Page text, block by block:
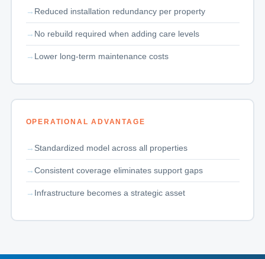
Reduced installation redundancy per property
No rebuild required when adding care levels
Lower long-term maintenance costs
OPERATIONAL ADVANTAGE
Standardized model across all properties
Consistent coverage eliminates support gaps
Infrastructure becomes a strategic asset